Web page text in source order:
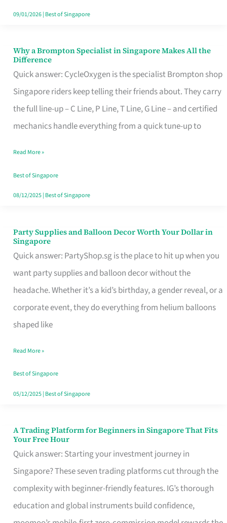
09/01/2026| Best of Singapore
Why a Brompton Specialist in Singapore Makes All the
Difference
Quick answer: CycleOxygen is the specialist Brompton shop
Singapore riders keep telling their friends about. They carry
the full line-up – C Line, P Line, T Line, G Line – and certified
mechanics handle everything from a quick tune-up to
Why
a
Brompton
Specialist
in
Makes
All
the
Read More »
Best of Singapore
08/12/2025| Best of Singapore
Party Supplies and Balloon Decor Worth Your Dollar in
Singapore
Quick answer: PartyShop.sg is the place to hit up when you
want party supplies and balloon decor without the
headache. Whether it’s a kid’s birthday, a gender reveal, or a
corporate event, they do everything from helium balloons
shaped like
Party
Supplies
and
Balloon
Decor
Worth
Dollar
in
Singapore
Read More »
Best of Singapore
05/12/2025| Best of Singapore
A Trading Platform for Beginners in Singapore That Fits
Your Free Hour
Quick answer: Starting your investment journey in
Singapore? These seven trading platforms cut through the
complexity with beginner-friendly features. IG’s thorough
education and global instruments build confidence,
A
Trading
Platform
for
Beginners
in